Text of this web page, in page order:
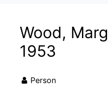
Wood,
1953
Person